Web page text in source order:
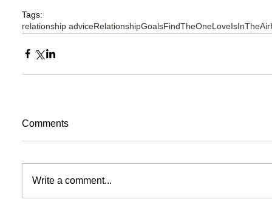
Tags:
relationship adviceRelationshipGoalsFindTheOneLoveIsInTheAir
Comments
Write a comment...